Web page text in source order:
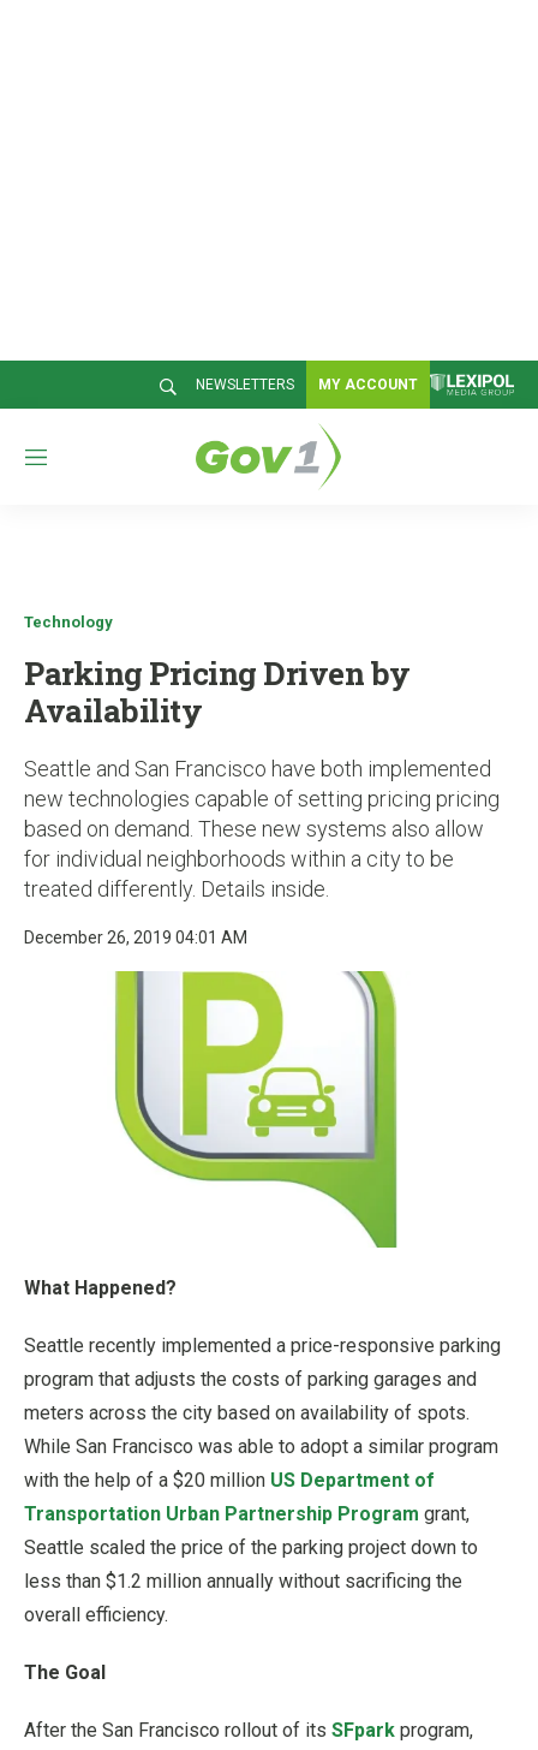
NEWSLETTERS MY ACCOUNT
M
Technology
Parking Pricing Driven by
Availability
Seattle and San Francisco have both implemented
new technologies capable of setting pricing pricing
based on demand. These new systems also allow
for individual neighborhoods within a city to be
treated differently. Details inside.
December 26, 2019 04:01 AM
What Happened?
Seattle recently implemented a price-responsive parking
program that adjusts the costs of parking garages and
meters across the city based on availability of spots.
While San Francisco was able to adopt a similar program
with the help of a $20 million US Department of
Transportation Urban Partnership Program grant,
Seattle scaled the price of the parking project down to
less than $1.2 million annually without sacrificing the
overall efficiency.
The Goal
After the San Francisco rollout of its SFpark program,